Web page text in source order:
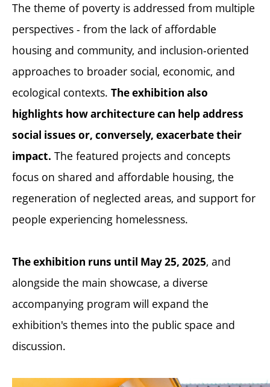
The theme of poverty is addressed from multiple
perspectives - from the lack of affordable
housing and community, and inclusion-oriented
approaches to broader social, economic, and
ecological contexts. The exhibition also
highlights how architecture can help address
social issues or, conversely, exacerbate their
impact. The featured projects and concepts
focus on shared and affordable housing, the
regeneration of neglected areas, and support for
people experiencing homelessness.
The exhibition runs until May 25, 2025, and
alongside the main showcase, a diverse
accompanying program will expand the
exhibition's themes into the public space and
discussion.